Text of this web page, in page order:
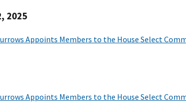
2025
Appoints Members to the House Select
Appoints Members to the House Select